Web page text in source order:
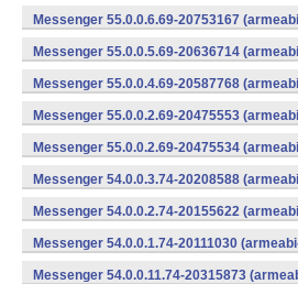
Messenger 55.0.0.6.69-20753167
Messenger 55.0.0.5.69-20636714
Messenger 55.0.0.4.69-20587768
Messenger 55.0.0.2.69-20475553
Messenger 55.0.0.2.69-20475534
Messenger 54.0.0.3.74-20208588
Messenger 54.0.0.2.74-20155622
Messenger 54.0.0.1.74-20111030
Messenger 54.0.0.11.74-20315873